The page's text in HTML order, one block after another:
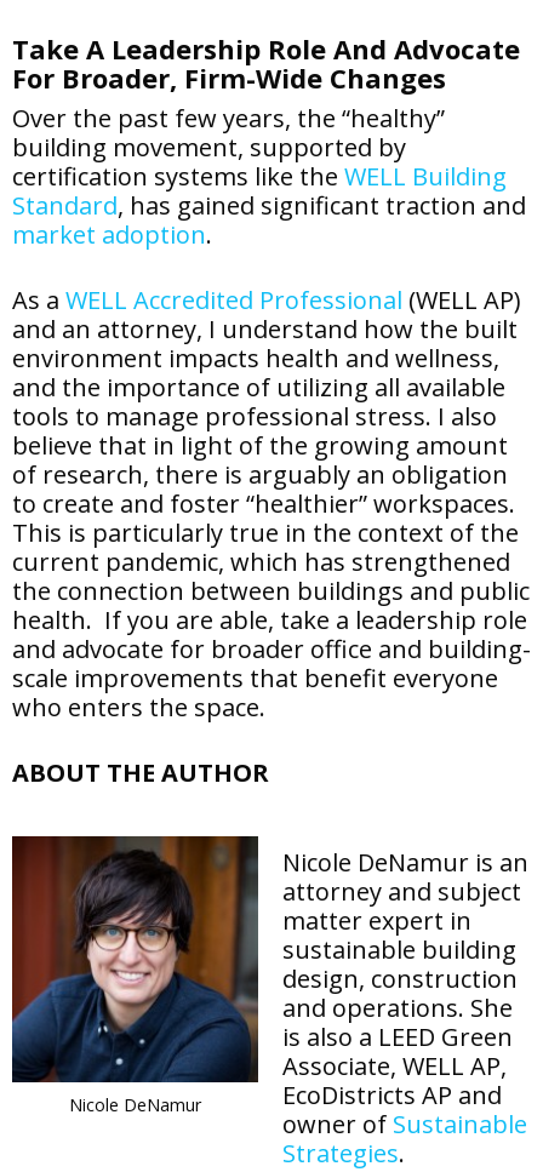
Take A Leadership Role And Advocate
For Broader, Firm-Wide Changes
Over the past few years, the “healthy”
building movement, supported by
certification systems like the WELL Building
Standard, has gained significant traction and
market adoption.
As a WELL Accredited Professional (WELL AP)
and an attorney, I understand how the built
environment impacts health and wellness,
and the importance of utilizing all available
tools to manage professional stress. I also
believe that in light of the growing amount
of research, there is arguably an obligation
to create and foster “healthier” workspaces.
This is particularly true in the context of the
current pandemic, which has strengthened
the connection between buildings and public
health. If you are able, take a leadership role
and advocate for broader office and building-
scale improvements that benefit everyone
who enters the space.
ABOUT THE AUTHOR
Nicole DeNamur
Nicole DeNamur is an
attorney and subject
matter expert in
sustainable building
design, construction
and operations. She
is also a LEED Green
Associate, WELL AP,
EcoDistricts AP and
owner of Sustainable
Strategies.